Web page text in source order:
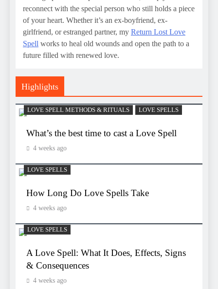
reconnect with the special person who still holds a piece
of your heart. Whether it’s an ex-boyfriend, ex-
girlfriend, or estranged partner, my Return Lost Love
Spell works to heal old wounds and open the path to a
future filled with renewed love.
Highlights
LOVE SPELL METHODS & RITUALS LOVE SPELLS
What’s the best time to cast a Love Spell
4 weeks ago
LOVE SPELLS
How Long Do Love Spells Take
4 weeks ago
LOVE SPELLS
A Love Spell: What It Does, Effects, Signs
& Consequences
4 weeks ago